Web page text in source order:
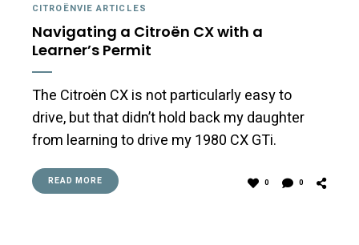
CITROËNVIE ARTICLES
Navigating a Citroën CX with a
Learner’s Permit
The Citroën CX is not particularly easy to
drive, but that didn’t hold back my daughter
from learning to drive my 1980 CX GTi.
READ MORE 0 0